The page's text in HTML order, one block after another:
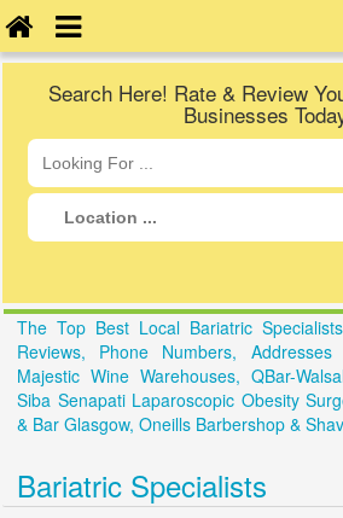
Search Here! Rate & Review
Businesses
The Top Best Local Bariatric
Reviews, Phone Numbers,
Majestic Wine Warehouses, QBar-
Siba Senapati Laparoscopic Obesity
& Bar Glasgow, Oneills Barbershop &
Bariatric Specialists